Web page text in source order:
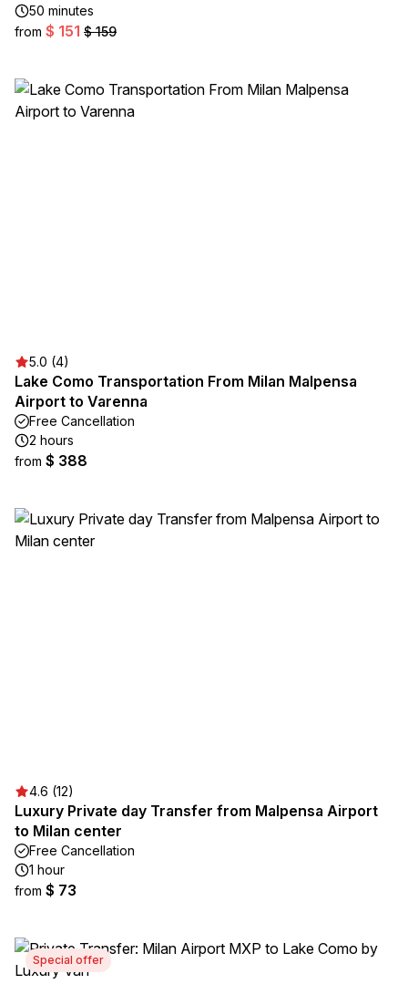
50 minutes
from $ 151 $ 159
5.0 (4)
Lake Como Transportation From Milan Malpensa
Airport to Varenna
Free Cancellation
2 hours
from $ 388
4.6 (12)
Luxury Private day Transfer from Malpensa Airport
to Milan center
Free Cancellation
1 hour
from $ 73
Special offer